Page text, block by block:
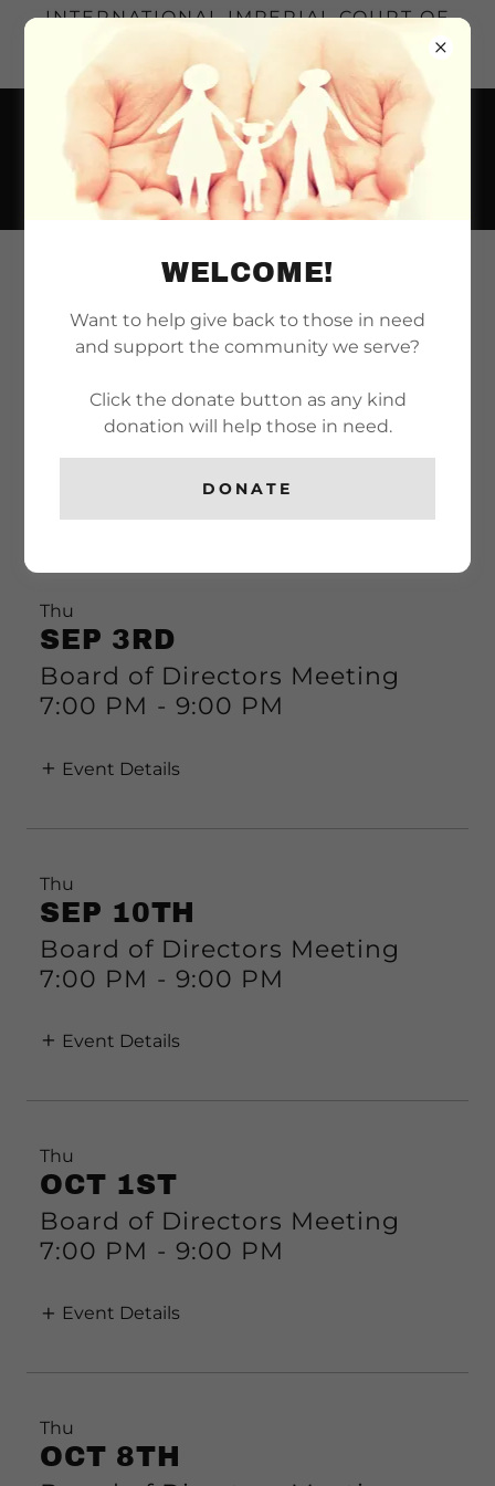
INTERNATIONAL IMPERIAL COURT OF
LONG BEACH | SERVING THE LONG
BEACH REALM SINCE 1971
EVENTS
Board of Directors Meeting
7:00 PM - 9:00 PM
Thu
SEP 3RD
Board of Directors Meeting
7:00 PM - 9:00 PM
Event Details
Thu
SEP 10TH
Board of Directors Meeting
7:00 PM - 9:00 PM
Event Details
Thu
OCT 1ST
Board of Directors Meeting
7:00 PM - 9:00 PM
Event Details
Thu
OCT 8TH
WELCOME!
Want to help give back to those in need
and support the community we serve?
Click the donate button as any kind
donation will help those in need.
DONATE